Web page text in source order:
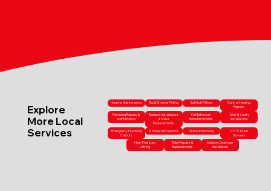
Explore
More Local
Services
Heating Maintenance Tap & Shower Fitting Bathtub Fitting
Central Heating
Repairs
Plumbing Repairs &
Maintenance
Radiator Installations
& Valve
Replacements
Full Bathroom
Refurbishments
Sink & Vanity
Installations
Emergency Plumbing
Callouts
Shower Installations Drain Unblocking
CCTV Drain
Surveys
High-Pressure
Jetting
Toilet Repairs &
Replacements
Outdoor Drainage
Installation